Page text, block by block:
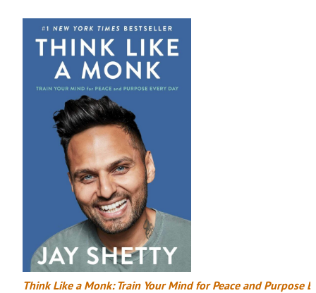
Think Like a Monk: Train Your Mind for Peace and Purpose